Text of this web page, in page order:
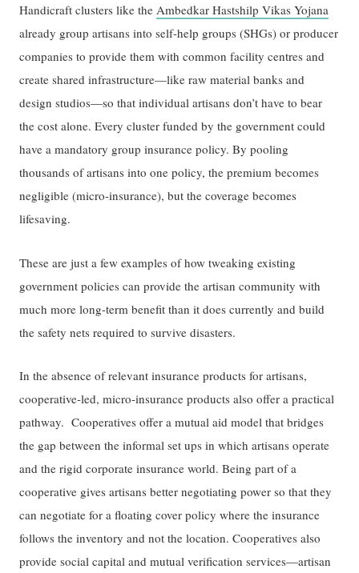
Handicraft clusters like the Ambedkar Hastshilp Vikas Yojana
already group artisans into self-help groups (SHGs) or producer
companies to provide them with common facility centres and
create shared infrastructure—like raw material banks and
design studios—so that individual artisans don’t have to bear
the cost alone. Every cluster funded by the government could
have a mandatory group insurance policy. By pooling
thousands of artisans into one policy, the premium becomes
negligible (micro-insurance), but the coverage becomes
lifesaving.
These are just a few examples of how tweaking existing
government policies can provide the artisan community with
much more long-term benefit than it does currently and build
the safety nets required to survive disasters.
In the absence of relevant insurance products for artisans,
cooperative-led, micro-insurance products also offer a practical
pathway. Cooperatives offer a mutual aid model that bridges
the gap between the informal set ups in which artisans operate
and the rigid corporate insurance world. Being part of a
cooperative gives artisans better negotiating power so that they
can negotiate for a floating cover policy where the insurance
follows the inventory and not the location. Cooperatives also
provide social capital and mutual verification services—artisan